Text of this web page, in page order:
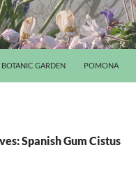
BOTANIC GARDEN POMONA
Spanish Gum Cistus